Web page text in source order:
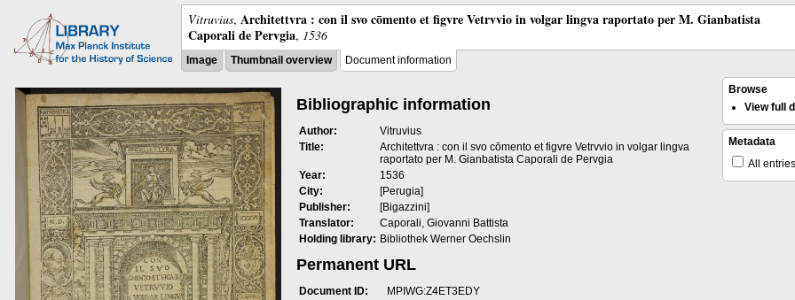
Vitruvius, Architettvra : con il svo cōmento et figvre Vetrvvio in volgar lingva raportato per M. Gianbatista
Caporali de Pervgia, 1536
Image Thumbnail overview Document information
Bibliographic information
Author:
Vitruvius
Title:
Architettvra : con il svo cōmento et figvre Vetrvvio in volgar lingva
raportato per M. Gianbatista Caporali de Pervgia
Year:
1536
City:
[Perugia]
Publisher:
[Bigazzini]
Translator:
Caporali, Giovanni Battista
Holding library: Bibliothek Werner Oechslin
Permanent URL
Document ID:
MPIWG:Z4ET3EDY
Browse
View full
Metadata
All entries